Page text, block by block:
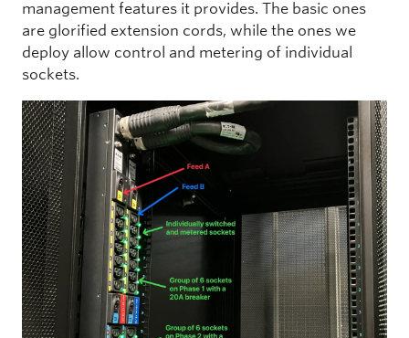
management features it provides. The basic ones
are glorified extension cords, while the ones we
deploy allow control and metering of individual
sockets.